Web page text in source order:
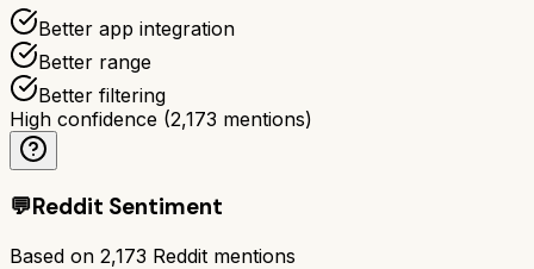
Better app integration
Better range
Better filtering
High confidence (2,173 mentions)
💬Reddit Sentiment
Based on 2,173 Reddit mentions